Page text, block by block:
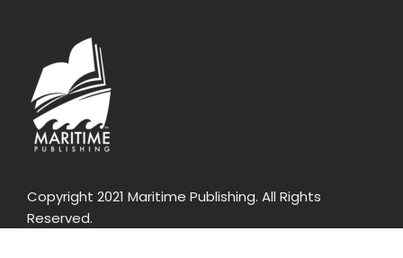
Copyright 2021 Maritime Publishing. All Rights
Reserved.